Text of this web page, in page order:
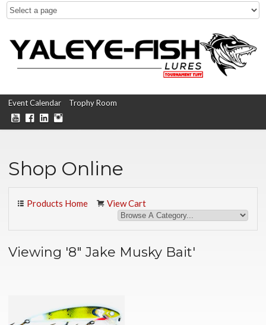
Event Calendar Trophy Room
Shop Online
Products Home View Cart
Viewing '8" Jake Musky Bait'